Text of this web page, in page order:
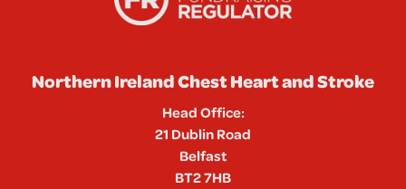
Northern Ireland Chest Heart and Stroke
Head Office:
21 Dublin Road
Belfast
BT2 7HB